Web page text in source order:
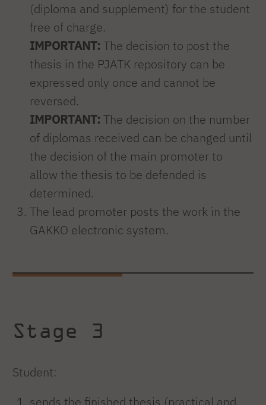
(diploma and supplement) for the student
free of charge.
IMPORTANT: The decision to post the
thesis in the PJATK repository can be
expressed only once and cannot be
reversed.
IMPORTANT: The decision on the number
of diplomas received can be changed until
the decision of the main promoter to
allow the thesis to be defended is
determined.
The lead promoter posts the work in the
GAKKO electronic system.
Stage 3
Student:
sends the finished thesis (practical and